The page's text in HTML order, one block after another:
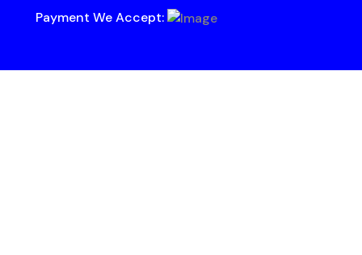
Payment We Accept: